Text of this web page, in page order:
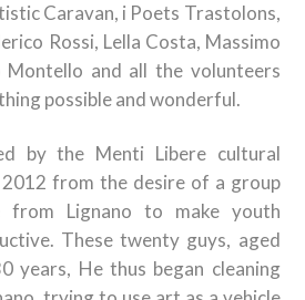
Caravan, i Poets Trastolons,
Rossi, Lella Costa, Massimo
and all the volunteers
possible and wonderful.
by the Menti Libere cultural
from the desire of a group
from Lignano to make youth
These twenty guys, aged
years, He thus began cleaning